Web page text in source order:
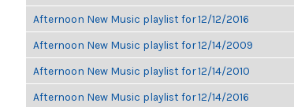
Afternoon New Music playlist for 12/12/2016
Afternoon New Music playlist for 12/14/2009
Afternoon New Music playlist for 12/14/2010
Afternoon New Music playlist for 12/14/2016